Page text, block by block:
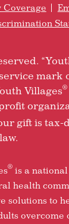
Coverage
mark
Villages®
gift is
®is a
health
solutions to
overcome